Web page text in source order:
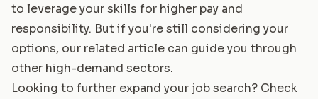
to leverage your skills for higher pay and
responsibility. But if you're still considering your
options, our related article can guide you through
other high-demand sectors.
Looking to further expand your job search? Check